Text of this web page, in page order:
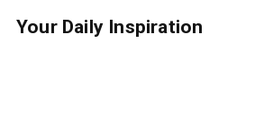
Your Daily Inspiration